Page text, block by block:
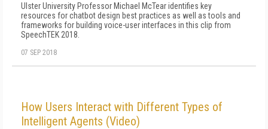
Ulster University Professor Michael McTear identifies key
resources for chatbot design best practices as well as tools and
frameworks for building voice-user interfaces in this clip from
SpeechTEK 2018.
07 SEP 2018
How Users Interact with Different Types of
Intelligent Agents (Video)